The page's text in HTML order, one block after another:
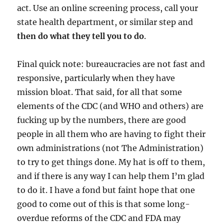
act. Use an online screening process, call your
state health department, or similar step and
then do what they tell you to do.
Final quick note: bureaucracies are not fast and
responsive, particularly when they have
mission bloat. That said, for all that some
elements of the CDC (and WHO and others) are
fucking up by the numbers, there are good
people in all them who are having to fight their
own administrations (not The Administration)
to try to get things done. My hat is off to them,
and if there is any way I can help them I’m glad
to do it. I have a fond but faint hope that one
good to come out of this is that some long-
overdue reforms of the CDC and FDA may